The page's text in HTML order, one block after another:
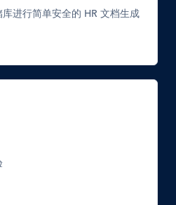
进行简单安全的 HR 文档生成